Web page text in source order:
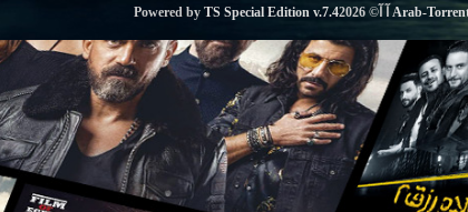
Powered by TS Special Edition v.7.4